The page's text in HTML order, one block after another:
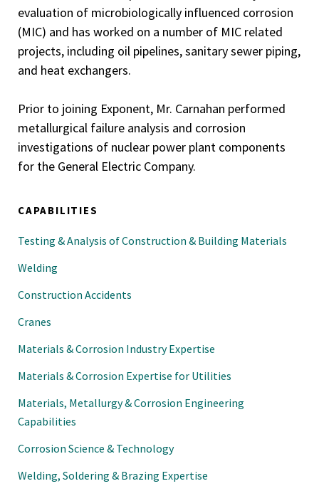
evaluation of microbiologically influenced corrosion
(MIC) and has worked on a number of MIC related
projects, including oil pipelines, sanitary sewer piping,
and heat exchangers.
Prior to joining Exponent, Mr. Carnahan performed
metallurgical failure analysis and corrosion
investigations of nuclear power plant components
for the General Electric Company.
CAPABILITIES
Testing & Analysis of Construction & Building Materials
Welding
Construction Accidents
Cranes
Materials & Corrosion Industry Expertise
Materials & Corrosion Expertise for Utilities
Materials, Metallurgy & Corrosion Engineering
Capabilities
Corrosion Science & Technology
Welding, Soldering & Brazing Expertise